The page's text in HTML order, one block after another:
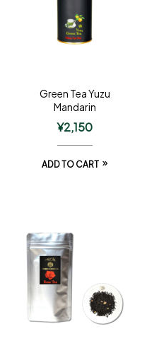
Green Tea Yuzu
Mandarin
¥2,150
ADD TO CART